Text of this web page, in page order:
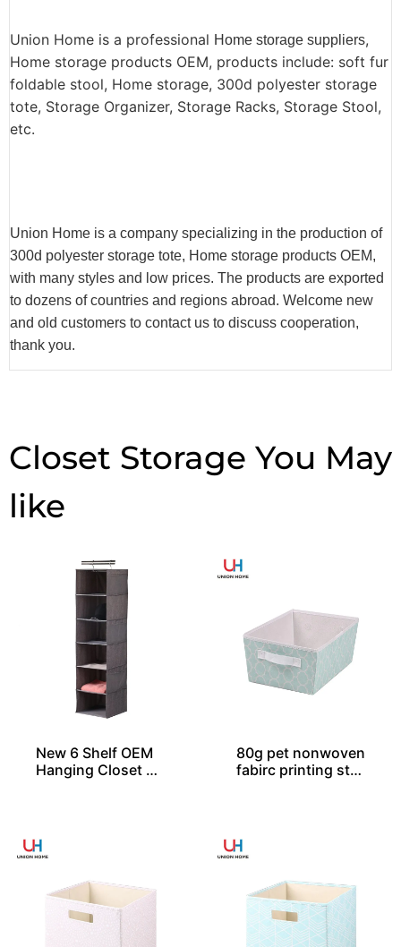
Union Home is a professional Home storage suppliers,
Home storage products OEM, products include: soft fur
foldable stool, Home storage, 300d polyester storage
tote, Storage Organizer, Storage Racks, Storage Stool,
etc.
Union Home is a company specializing in the production of
300d polyester storage tote, Home storage products OEM,
with many styles and low prices. The products are exported
to dozens of countries and regions abroad. Welcome new
and old customers to contact us to discuss cooperation,
thank you.
Closet Storage
New 6 Shelf OEM
Hanging Closet Or
80g pet nonwoven
fabirc printing stor